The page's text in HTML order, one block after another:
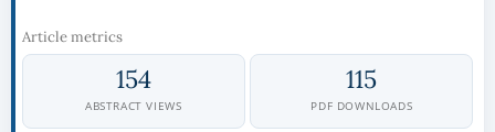
Article metrics
154
ABSTRACT VIEWS
115
PDF DOWNLOADS